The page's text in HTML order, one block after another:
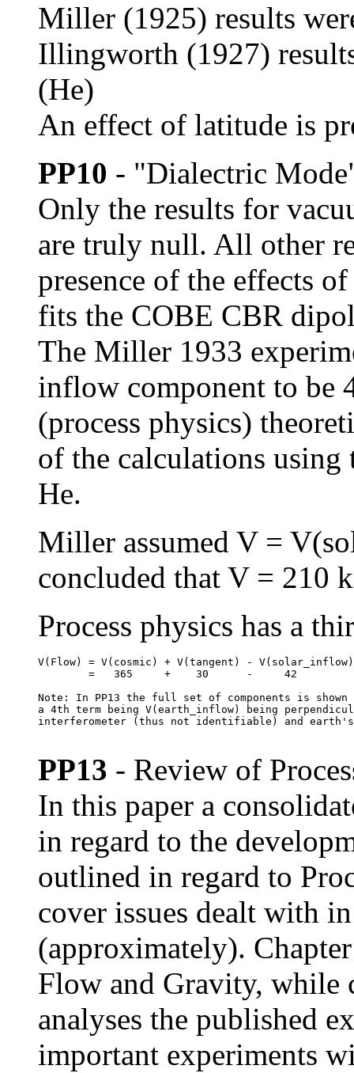
Miller (1925) results
Illingworth (1927)
(He)
An effect of latitude is
PP10 - "Dialectric
Only the results for
are truly null. All other
presence of the effects
fits the COBE CBR
The Miller 1933
inflow component to be
(process physics)
of the calculations
He.
Miller assumed V =
concluded that V = 210
Process physics has a
V(Flow) = V(cosmic) + V(tangent) - V(solar_inflow)
        =   365     +    30      -     42
Note: In PP13 the full set of components is
a 4th term being V(earth_inflow) being
interferometer (thus not identifiable) and
PP13 - Review of
In this paper a
in regard to the
outlined in regard to
cover issues dealt with
(approximately).
Flow and Gravity, while
analyses the published
important experiments